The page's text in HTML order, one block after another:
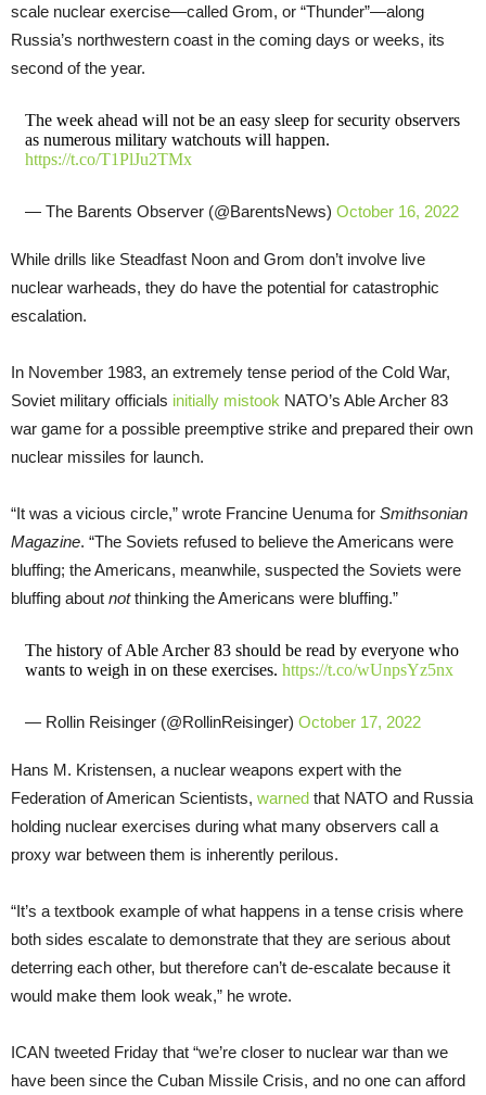
scale nuclear exercise—called Grom, or “Thunder”—along
Russia’s northwestern coast in the coming days or weeks, its
second of the year.
The week ahead will not be an easy sleep for security observers
as numerous military watchouts will happen.
https://t.co/T1PlJu2TMx
— The Barents Observer (@BarentsNews) October 16, 2022
While drills like Steadfast Noon and Grom don’t involve live
nuclear warheads, they do have the potential for catastrophic
escalation.
In November 1983, an extremely tense period of the Cold War,
Soviet military officials initially mistook NATO’s Able Archer 83
war game for a possible preemptive strike and prepared their own
nuclear missiles for launch.
“It was a vicious circle,” wrote Francine Uenuma for Smithsonian
Magazine. “The Soviets refused to believe the Americans were
bluffing; the Americans, meanwhile, suspected the Soviets were
bluffing about notthinking the Americans were bluffing.”
The history of Able Archer 83 should be read by everyone who
wants to weigh in on these exercises. https://t.co/wUnpsYz5nx
— Rollin Reisinger (@RollinReisinger) October 17, 2022
Hans M. Kristensen, a nuclear weapons expert with the
Federation of American Scientists, warned that NATO and Russia
holding nuclear exercises during what many observers call a
proxy war between them is inherently perilous.
“It’s a textbook example of what happens in a tense crisis where
both sides escalate to demonstrate that they are serious about
deterring each other, but therefore can’t de-escalate because it
would make them look weak,” he wrote.
ICAN tweeted Friday that “we’re closer to nuclear war than we
have been since the Cuban Missile Crisis, and no one can afford